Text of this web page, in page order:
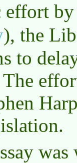
effort
), the
to